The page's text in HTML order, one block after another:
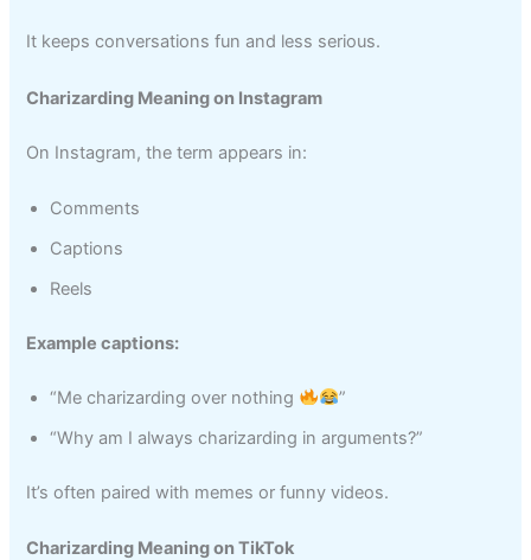
It keeps conversations fun and less serious.
Charizarding Meaning on Instagram
On Instagram, the term appears in:
Comments
Captions
Reels
Example captions:
“Me charizarding over nothing
”
“Why am I always charizarding in arguments?”
It’s often paired with memes or funny videos.
Charizarding Meaning on TikTok